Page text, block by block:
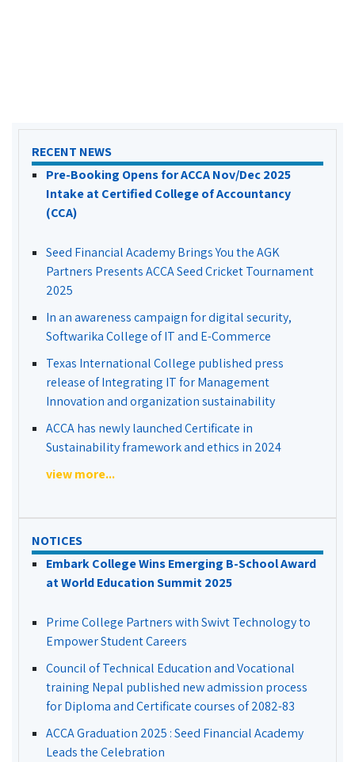
RECENT NEWS
Pre-Booking Opens for ACCA Nov/Dec 2025
Intake at Certified College of Accountancy
(CCA)
Seed Financial Academy Brings You the AGK
Partners Presents ACCA Seed Cricket Tournament
2025
In an awareness campaign for digital security,
Softwarika College of IT and E-Commerce
Texas International College published press
release of Integrating IT for Management
Innovation and organization sustainability
ACCA has newly launched Certificate in
Sustainability framework and ethics in 2024
view more...
NOTICES
Embark College Wins Emerging B-School Award
at World Education Summit 2025
Prime College Partners with Swivt Technology to
Empower Student Careers
Council of Technical Education and Vocational
training Nepal published new admission process
for Diploma and Certificate courses of 2082-83
ACCA Graduation 2025 : Seed Financial Academy
Leads the Celebration